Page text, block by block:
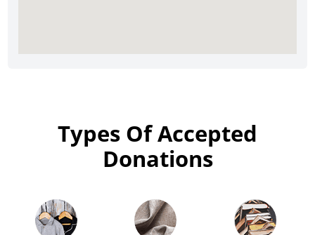
Types Of Accepted
Donations